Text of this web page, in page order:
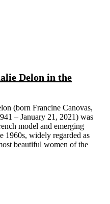
Delon in the
(born Francine Canovas,
– January 21, 2021) was
model and emerging
1960s, widely regarded as
beautiful women of the